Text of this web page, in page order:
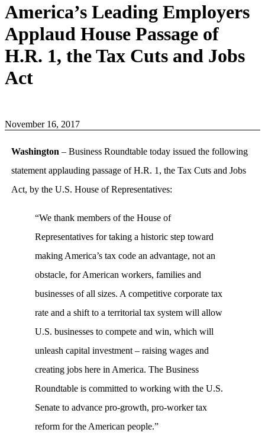
America’s Leading Employers
Applaud House Passage of
H.R. 1, the Tax Cuts and Jobs
Act
November 16, 2017
Washington – Business Roundtable today issued the following
statement applauding passage of H.R. 1, the Tax Cuts and Jobs
Act, by the U.S. House of Representatives:
“We thank members of the House of
Representatives for taking a historic step toward
making America’s tax code an advantage, not an
obstacle, for American workers, families and
businesses of all sizes. A competitive corporate tax
rate and a shift to a territorial tax system will allow
U.S. businesses to compete and win, which will
unleash capital investment – raising wages and
creating jobs here in America. The Business
Roundtable is committed to working with the U.S.
Senate to advance pro-growth, pro-worker tax
reform for the American people.”